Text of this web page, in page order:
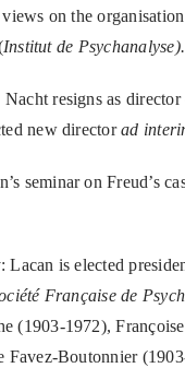
views on the
Institut de Psychanalyse).
resigns as
new directorad
seminar on Freud’s
Lacan is elected
Française de
(1903-1972),
Favez-Boutonnier